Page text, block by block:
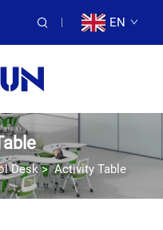
EN
Desk>Activity Table